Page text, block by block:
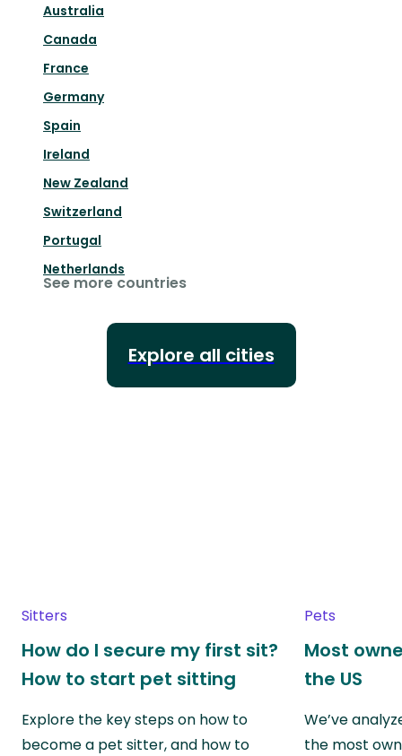
Australia
Canada
France
Germany
Spain
Ireland
New Zealand
Switzerland
Portugal
Netherlands
See more countries
Explore all cities
Sitters
How do I secure my first sit?
How to start pet sitting
Explore the key steps on how to
become a pet sitter, and how to
Pets
Most
the US
We’ve
the most